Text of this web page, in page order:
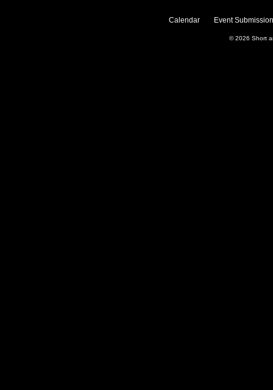
Calendar Event
© 2026 Short